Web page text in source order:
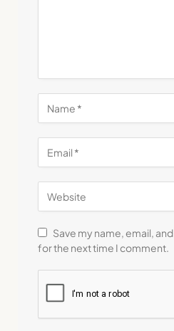
Save my name, email,
for the next time I comment.